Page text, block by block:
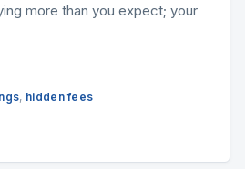
more than you expect; your
, hidden fees